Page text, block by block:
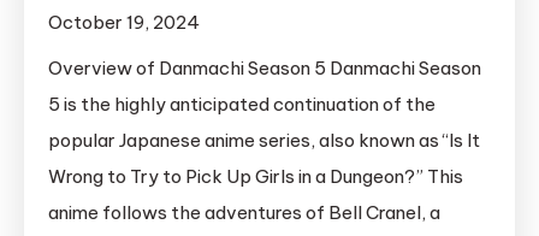
October 19, 2024
Overview of Danmachi Season 5 Danmachi Season
5 is the highly anticipated continuation of the
popular Japanese anime series, also known as “Is It
Wrong to Try to Pick Up Girls in a Dungeon?” This
anime follows the adventures of Bell Cranel, a